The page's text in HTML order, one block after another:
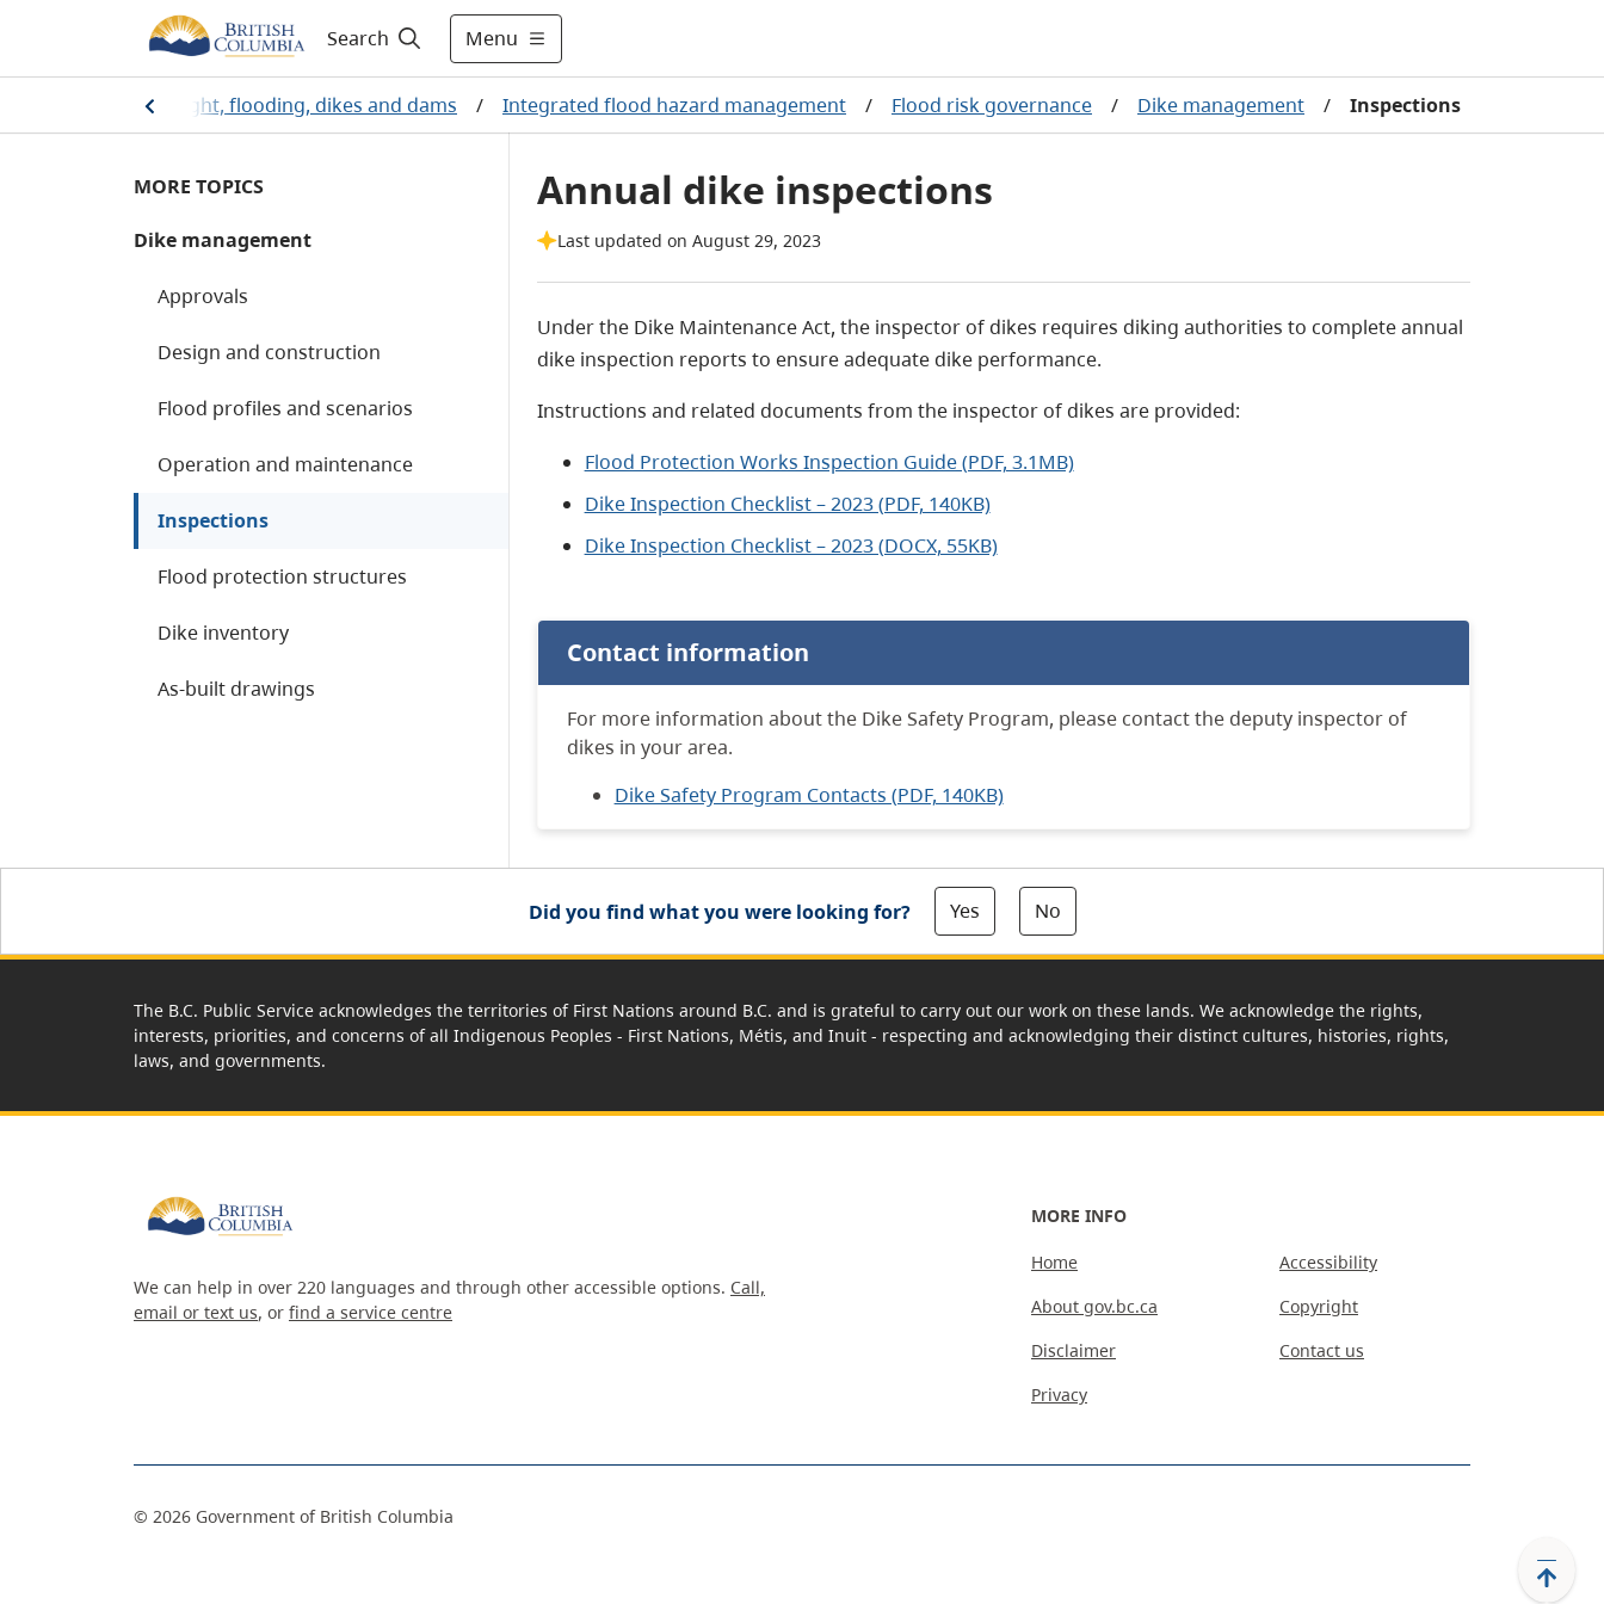
Search Menu
Drought, flooding, dikes and dams / Integrated flood hazard management / Flood risk governance / Dike management / Inspections
MORE TOPICS
Dike management
Approvals
Design and construction
Flood profiles and scenarios
Operation and maintenance
Inspections
Flood protection structures
Dike inventory
As-built drawings
Annual dike inspections
Last updated on August 29, 2023
Under the Dike Maintenance Act, the inspector of dikes requires diking authorities to complete annual
dike inspection reports to ensure adequate dike performance.
Instructions and related documents from the inspector of dikes are provided:
Flood Protection Works Inspection Guide (PDF, 3.1MB)
Dike Inspection Checklist – 2023 (PDF, 140KB)
Dike Inspection Checklist – 2023 (DOCX, 55KB)
Contact information
For more information about the Dike Safety Program, please contact the deputy inspector of
dikes in your area.
Dike Safety Program Contacts (PDF, 140KB)
Did you find what you were looking for? Yes No
The B.C. Public Service acknowledges the territories of First Nations around B.C. and is grateful to carry out our work on these lands. We acknowledge the rights,
interests, priorities, and concerns of all Indigenous Peoples - First Nations, Métis, and Inuit - respecting and acknowledging their distinct cultures, histories, rights,
laws, and governments.
We can help in over 220 languages and through other accessible options. Call,
email or text us, or find a service centre
MORE INFO
Home
About gov.bc.ca
Disclaimer
Privacy
Accessibility
Copyright
Contact us
© 2026 Government of British Columbia